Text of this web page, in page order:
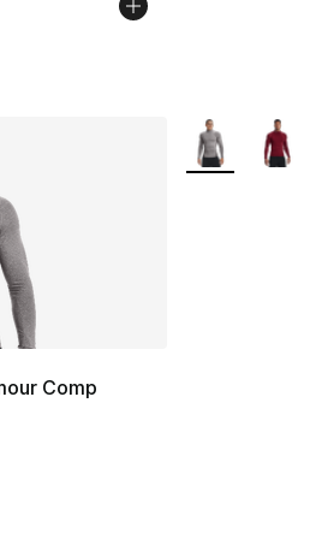
Comp
- [5 out of 5 stars], 543
More Colors